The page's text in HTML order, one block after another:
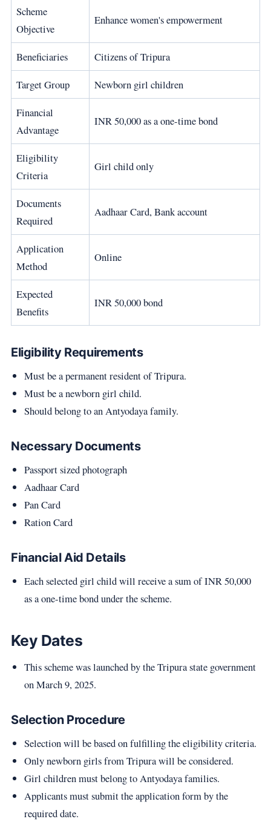
Scheme
Objective
Enhance women's empowerment
Beneficiaries
Citizens of Tripura
Target Group
Newborn girl children
Financial
Advantage
INR 50,000 as a one-time bond
Eligibility
Criteria
Girl child only
Documents
Required
Aadhaar Card, Bank account
Application
Method
Online
Expected
Benefits
INR 50,000 bond
Eligibility Requirements
Must be a permanent resident of Tripura.
Must be a newborn girl child.
Should belong to an Antyodaya family.
Necessary Documents
Passport sized photograph
Aadhaar Card
Pan Card
Ration Card
Financial Aid Details
Each selected girl child will receive a sum of INR 50,000
as a one-time bond under the scheme.
Key Dates
This scheme was launched by the Tripura state government
on March 9, 2025.
Selection Procedure
Selection will be based on fulfilling the eligibility criteria.
Only newborn girls from Tripura will be considered.
Girl children must belong to Antyodaya families.
Applicants must submit the application form by the
required date.